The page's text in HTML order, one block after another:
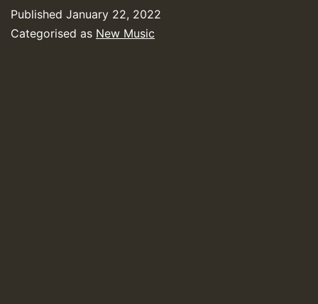
Published January 22, 2022
Categorised as New Music